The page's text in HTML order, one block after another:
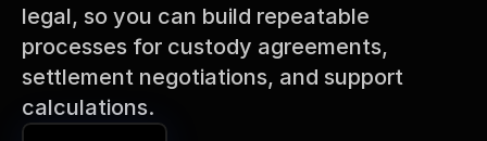
legal, so you can build repeatable
processes for custody agreements,
settlement negotiations, and support
calculations.